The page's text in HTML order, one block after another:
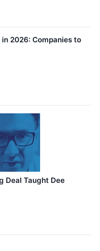
2026: Companies to
Deal Taught Dee